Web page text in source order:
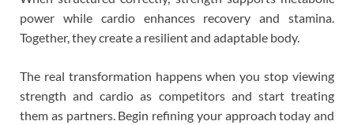
power while cardio enhances recovery and stamina.
Together, they create a resilient and adaptable body.
The real transformation happens when you stop viewing
strength and cardio as competitors and start treating
them as partners. Begin refining your approach today and